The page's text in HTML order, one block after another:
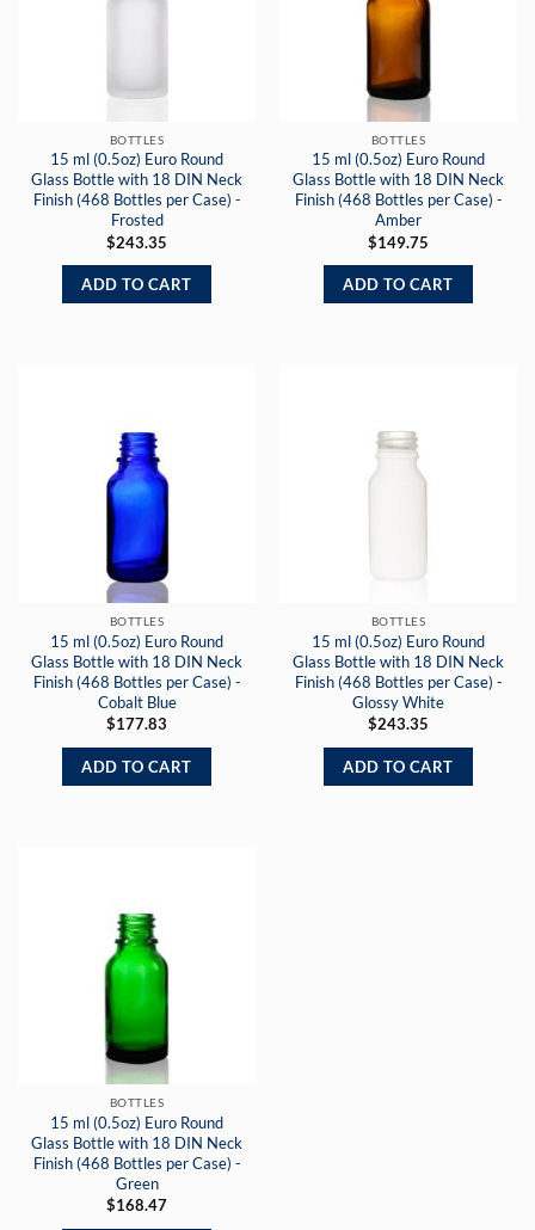
BOTTLES
15 ml (0.5oz) Euro Round
Glass Bottle with 18 DIN Neck
Finish (468 Bottles per Case) -
Frosted
$243.35
ADD TO CART
BOTTLES
15 ml (0.5oz) Euro Round
Glass Bottle with 18 DIN Neck
Finish (468 Bottles per Case) -
Amber
$149.75
ADD TO CART
BOTTLES
15 ml (0.5oz) Euro Round
Glass Bottle with 18 DIN Neck
Finish (468 Bottles per Case) -
Cobalt Blue
$177.83
ADD TO CART
BOTTLES
15 ml (0.5oz) Euro Round
Glass Bottle with 18 DIN Neck
Finish (468 Bottles per Case) -
Glossy White
$243.35
ADD TO CART
BOTTLES
15 ml (0.5oz) Euro Round
Glass Bottle with 18 DIN Neck
Finish (468 Bottles per Case) -
Green
$168.47